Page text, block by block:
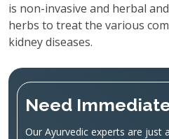
is non-invasive and herbal
herbs to treat the various
kidney diseases.
Need
Our Ayurvedic experts are just